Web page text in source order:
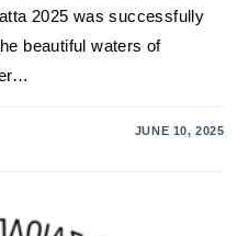
2025 was successfully
beautiful waters of
JUNE 10, 2025